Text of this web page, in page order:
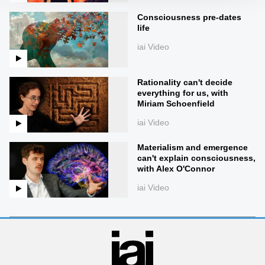
Consciousness pre-dates
life
iai Video
Rationality can't decide
everything for us, with
Miriam Schoenfield
iai Video
Materialism and emergence
can't explain consciousness,
with Alex O'Connor
iai Video